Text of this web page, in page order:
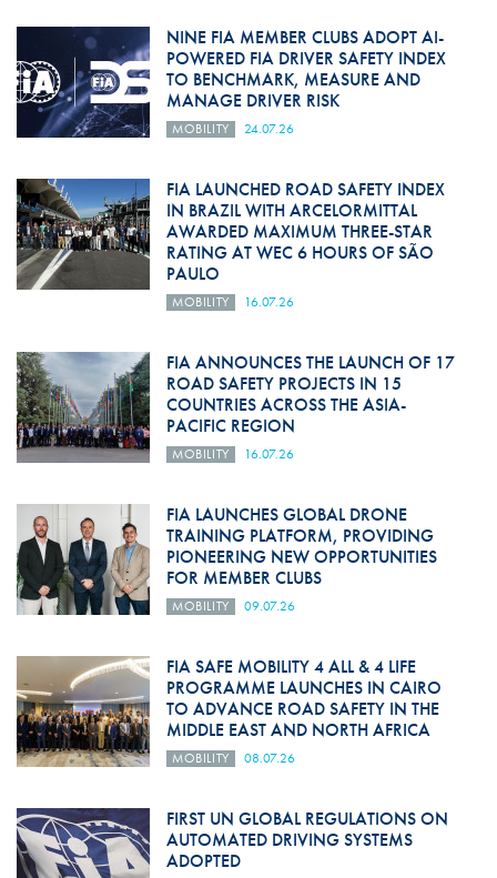
NINE FIA MEMBER CLUBS ADOPT AI-
POWERED FIA DRIVER SAFETY INDEX
TO BENCHMARK, MEASURE AND
MANAGE DRIVER RISK
MOBILITY 24.07.26
FIA LAUNCHED ROAD SAFETY INDEX
IN BRAZIL WITH ARCELORMITTAL
AWARDED MAXIMUM THREE-STAR
RATING AT WEC 6 HOURS OF SÃO
PAULO
MOBILITY 16.07.26
FIA ANNOUNCES THE LAUNCH OF 17
ROAD SAFETY PROJECTS IN 15
COUNTRIES ACROSS THE ASIA-
PACIFIC REGION
MOBILITY 16.07.26
FIA LAUNCHES GLOBAL DRONE
TRAINING PLATFORM, PROVIDING
PIONEERING NEW OPPORTUNITIES
FOR MEMBER CLUBS
MOBILITY 09.07.26
FIA SAFE MOBILITY 4 ALL & 4 LIFE
PROGRAMME LAUNCHES IN CAIRO
TO ADVANCE ROAD SAFETY IN THE
MIDDLE EAST AND NORTH AFRICA
MOBILITY 08.07.26
FIRST UN GLOBAL REGULATIONS ON
AUTOMATED DRIVING SYSTEMS
ADOPTED